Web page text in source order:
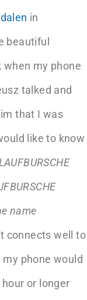
in
beautiful
my phone
talked and
that I was
like to know
name
connects well to
phone would
or longer